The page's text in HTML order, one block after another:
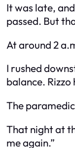
It was late,
passed. But
At around 2
I rushed
balance. Rizzo
The
That night at
me again.”